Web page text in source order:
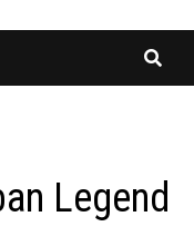
Legend